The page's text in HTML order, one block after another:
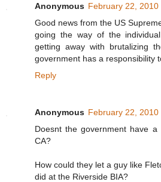
Anonymous February 22, 2010
Good news from the US
going the way of the
getting away with brutalizing
government has a responsibility
Reply
Anonymous February 22, 2010
Doesnt the government have
CA?
How could they let a guy like
did at the Riverside BIA?